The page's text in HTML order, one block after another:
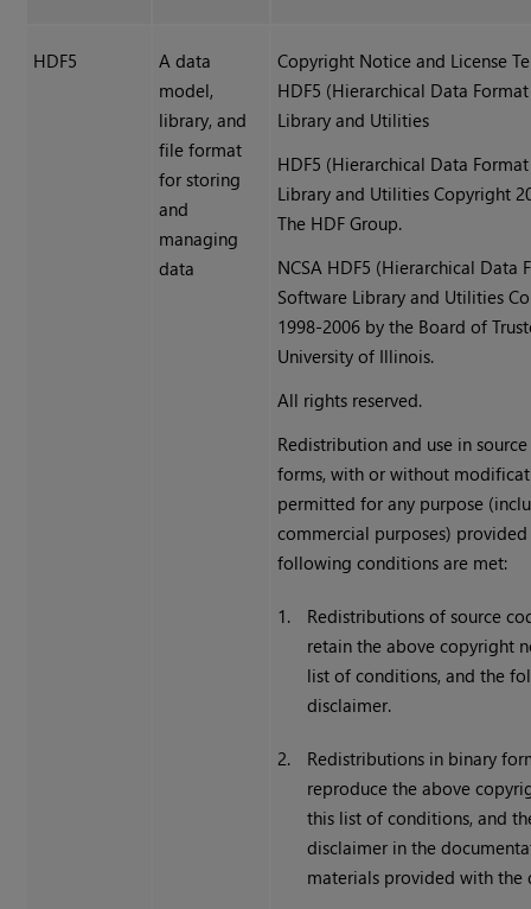
HDF5
A data
model,
library, and
file format
for storing
and
managing
data
Copyright Notice and License
HDF5 (Hierarchical Data
Library and Utilities
HDF5 (Hierarchical Data
Library and Utilities Copyright
The HDF Group.
NCSA HDF5 (Hierarchical Data
Software Library and Utilities
1998-2006 by the Board of
University of Illinois.
All rights reserved.
Redistribution and use in
forms, with or without
permitted for any purpose
commercial purposes)
following conditions are met:
1.
Redistributions of source
retain the above copyright
list of conditions, and the
disclaimer.
2.
Redistributions in binary
reproduce the above
this list of conditions, and
disclaimer in the
materials provided with the